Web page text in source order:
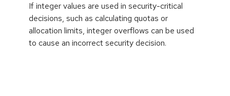
If integer values are used in security-critical
decisions, such as calculating quotas or
allocation limits, integer overflows can be used
to cause an incorrect security decision.